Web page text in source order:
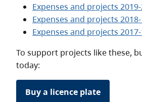
Expenses and projects 2019-
Expenses and projects 2018-
Expenses and projects 2017-
To support projects like these,
today:
Buy a licence plate